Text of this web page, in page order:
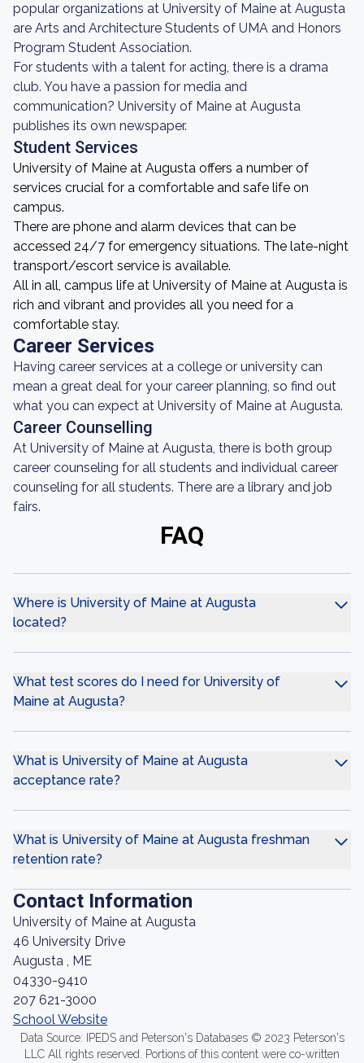
popular organizations at University of Maine at Augusta
are Arts and Architecture Students of UMA and Honors
Program Student Association.
For students with a talent for acting, there is a drama
club. You have a passion for media and
communication? University of Maine at Augusta
publishes its own newspaper.
Student Services
University of Maine at Augusta offers a number of
services crucial for a comfortable and safe life on
campus.
There are phone and alarm devices that can be
accessed 24/7 for emergency situations. The late-night
transport/escort service is available.
All in all, campus life at University of Maine at Augusta is
rich and vibrant and provides all you need for a
comfortable stay.
Career Services
Having career services at a college or university can
mean a great deal for your career planning, so find out
what you can expect at University of Maine at Augusta.
Career Counselling
At University of Maine at Augusta, there is both group
career counseling for all students and individual career
counseling for all students. There are a library and job
fairs.
FAQ
Where is University of Maine at Augusta
located?
What test scores do I need for University of
Maine at Augusta?
What is University of Maine at Augusta
acceptance rate?
What is University of Maine at Augusta freshman
retention rate?
Contact Information
University of Maine at Augusta
46 University Drive
Augusta , ME
04330-9410
207 621-3000
School Website
Data Source: IPEDS and Peterson's Databases © 2023 Peterson's
LLC All rights reserved. Portions of this content were co-written